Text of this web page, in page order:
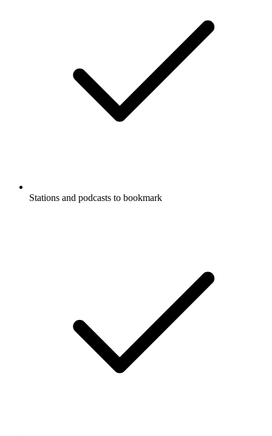
Stations and podcasts to bookmark